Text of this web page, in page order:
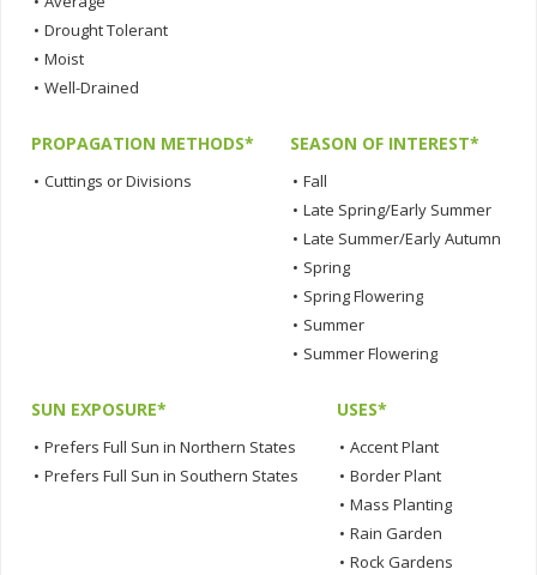
• Drought Tolerant
• Moist
• Well-Drained
PROPAGATION METHODS*
• Cuttings or Divisions
SEASON OF INTEREST*
• Fall
• Late Spring/Early Summer
• Late Summer/Early Autumn
• Spring
• Spring Flowering
• Summer
• Summer Flowering
SUN EXPOSURE*
• Prefers Full Sun in Northern States
• Prefers Full Sun in Southern States
USES*
• Accent Plant
• Border Plant
• Mass Planting
• Rain Garden
• Rock Gardens